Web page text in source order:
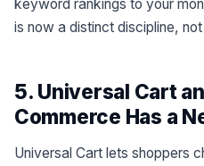
keyword rankings to your
is now a distinct discipline,
5. Universal Cart
Commerce Has a
Universal Cart lets shoppers